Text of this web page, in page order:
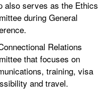
also serves as the Ethics
during General
Relations
that focuses on
training, visa
and travel.